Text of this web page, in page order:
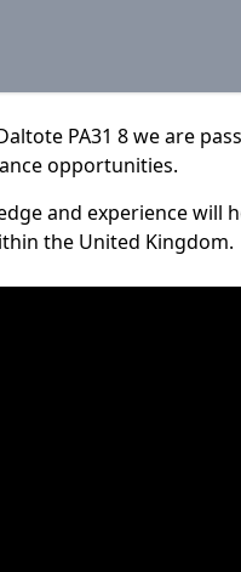
PA31 8 we are
opportunities.
and experience will
the United Kingdom.